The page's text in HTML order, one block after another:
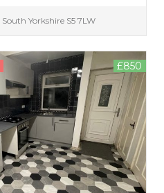
South Yorkshire S5 7LW
£850